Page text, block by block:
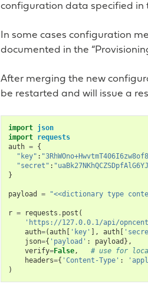
configuration data specified in
In some cases configuration
documented in the
After merging the new
be restarted and will issue a
import json
import requests
auth = {
"key" :
"secret" :
}
payload = "<<dictionary type
r = requests . post (
'https://127.0.0.1/api/
auth=(auth [ 'key' ], auth [
json={ 'payload' : payload },
verify=False,
# use for
headers={ 'Content-Type' :
)